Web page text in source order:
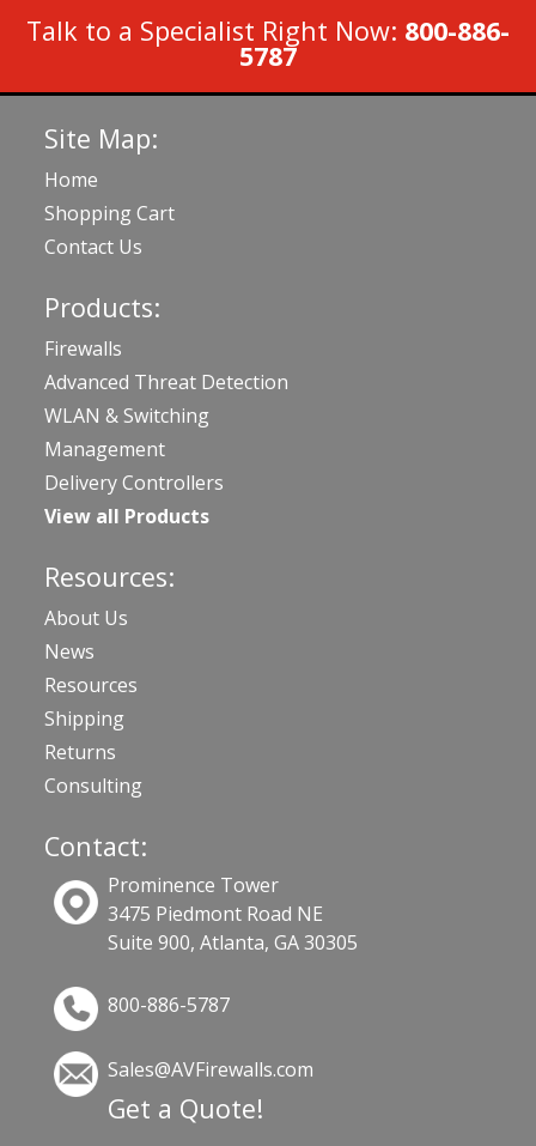
Talk to a Specialist Right Now: 800-886-
5787
Site Map:
Home
Shopping Cart
Contact Us
Products:
Firewalls
Advanced Threat Detection
WLAN & Switching
Management
Delivery Controllers
View all Products
Resources:
About Us
News
Resources
Shipping
Returns
Consulting
Contact:
Prominence Tower
3475 Piedmont Road NE
Suite 900, Atlanta, GA 30305
800-886-5787
Sales@AVFirewalls.com
Get a Quote!